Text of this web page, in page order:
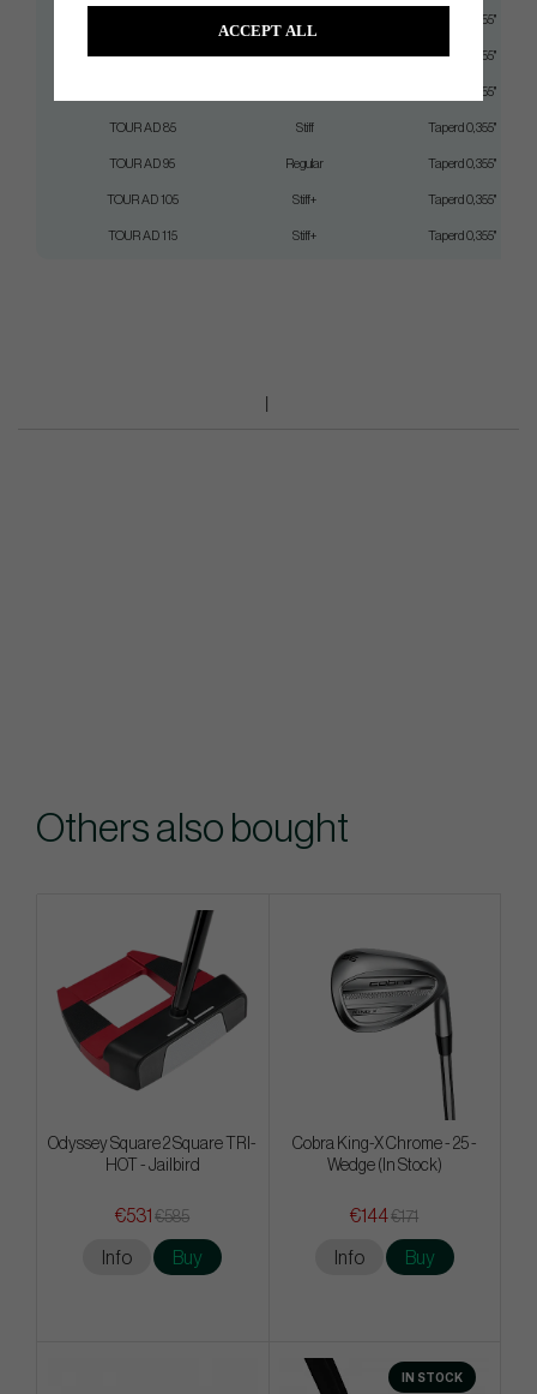
Taperd 0,355"
TOUR AD 75 Stiff Taperd 0,355"
Taperd 0,355"
TOUR AD 85 Stiff Taperd 0,355"
TOUR AD 95 Regular Taperd 0,355"
TOUR AD 105 Stiff+ Taperd 0,355"
TOUR AD 115 Stiff+ Taperd 0,355"
Others also bought
Odyssey Square 2 Square TRI-
HOT - Jailbird
€531 €585
Info Buy
Cobra King-X Chrome - 25 -
Wedge (In Stock)
€144€171
Info Buy
IN STOCK
ACCEPT ALL